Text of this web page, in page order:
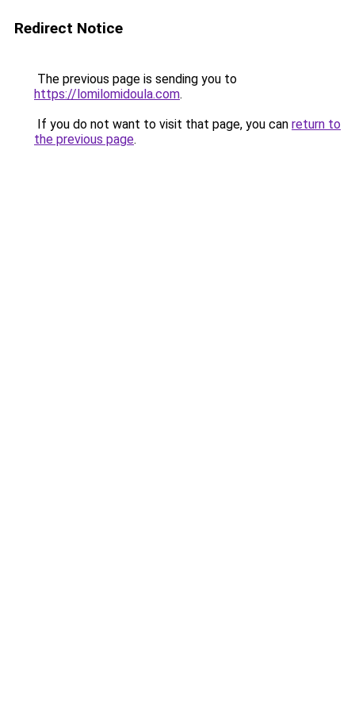
Redirect Notice
The previous page is sending you to
https://lomilomidoula.com.
If you do not want to visit that page, you can return to
the previous page.